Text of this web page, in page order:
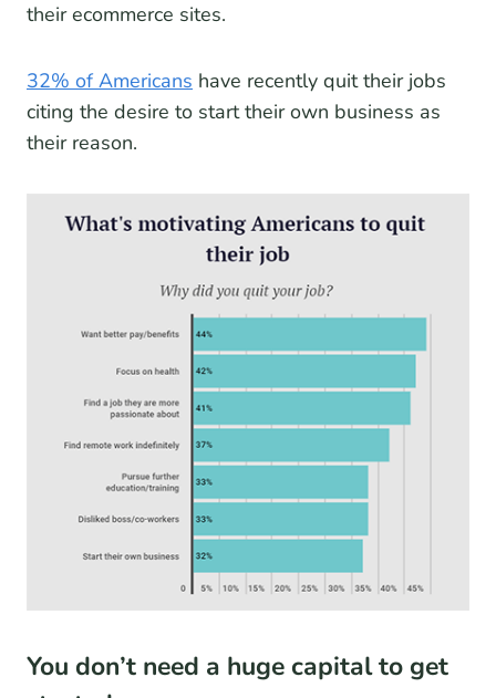
their ecommerce sites.
32% of Americans have recently quit their jobs
citing the desire to start their own business as
their reason.
You don’t need a huge capital to get